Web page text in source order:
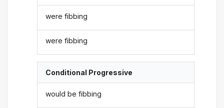
were fibbing
were fibbing
Conditional Progressive
would be fibbing